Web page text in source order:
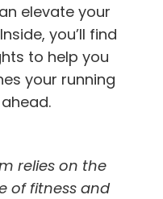
elevate your
you’ll find
to help you
your running
relies on the
of fitness and